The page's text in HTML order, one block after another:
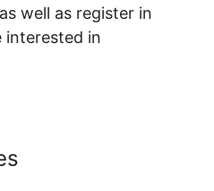
well as register in
interested in